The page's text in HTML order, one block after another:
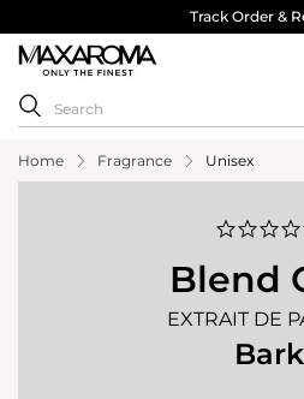
Track Order &
Home Fragrance Unisex
Blend
EXTRAIT DE
Bark